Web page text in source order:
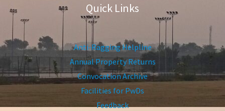
Quick Links
Anti-Ragging Helpline
Annual Property Returns
Convocation Archive
Facilities for PwDs
Feedback